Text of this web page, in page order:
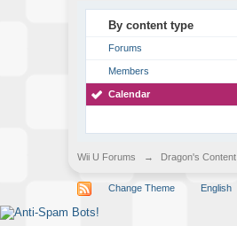
By content type
Forums
Members
Calendar
Wii U Forums → Dragon's Content
Change Theme English